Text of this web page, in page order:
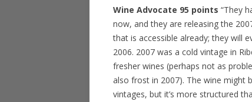
Wine Advocate 95 points “They
now, and they are releasing the
that is accessible already; they will
2006. 2007 was a cold vintage in
fresher wines (perhaps not as
also frost in 2007). The wine might
vintages, but it’s more structured